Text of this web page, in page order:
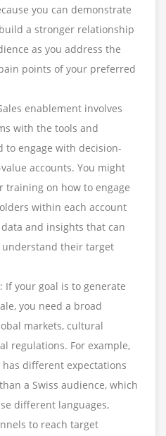
you can demonstrate
a stronger relationship
as you address the
points of your preferred
enablement involves
with the tools and
to engage with decision-
accounts. You might
training on how to engage
within each account
and insights that can
their target
If your goal is to generate
you need a broad
markets, cultural
regulations. For example,
different expectations
a Swiss audience, which
different languages,
to reach target